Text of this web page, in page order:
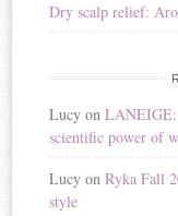
Dry scalp relief:
Lucy onLANEIGE:
scientific power of
Lucy onRyka Fall
style